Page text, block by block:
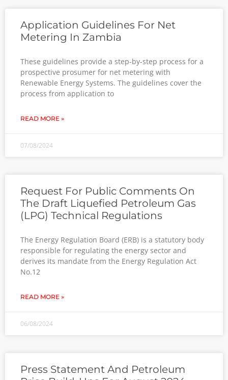
Application Guidelines For Net
Metering In Zambia
These guidelines provide a step-by-step process for a
prospective prosumer for net metering with
Renewable Energy Systems. The guidelines cover the
process from application to
READ MORE »
07/08/2024
Request For Public Comments On
The Draft Liquefied Petroleum Gas
(LPG) Technical Regulations
The Energy Regulation Board (ERB) is a statutory body
responsible for regulating the energy sector and
derives its mandate from the Energy Regulation Act
No.12
READ MORE »
06/08/2024
Press Statement And Petroleum